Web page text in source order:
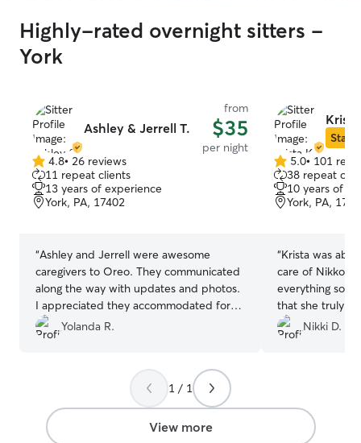
Highly-rated overnight sitters -
York
Ashley & Jerrell T.
from
$35
per night
4.8
out
of
5
4.8• 26 reviews
11 repeat clients
13 years of experience
York, PA, 17402
“Ashley and Jerrell were awesome
caregivers to Oreo. They communicated
along the way with updates and photos.
I appreciated they accommodated for
Oreo's lack of stays away by making
changes along the way to make him feel
family & fur babies Oreo felt right at
Yolanda R.
Star
5.0
out
of
5
5.0• 101
38 repeat
10 years of
York, PA,
“Krista was
care of Nikko
everything so
that she truly
comfortable
me updated,
recommend!
Nikki D.
1 / 1
View more